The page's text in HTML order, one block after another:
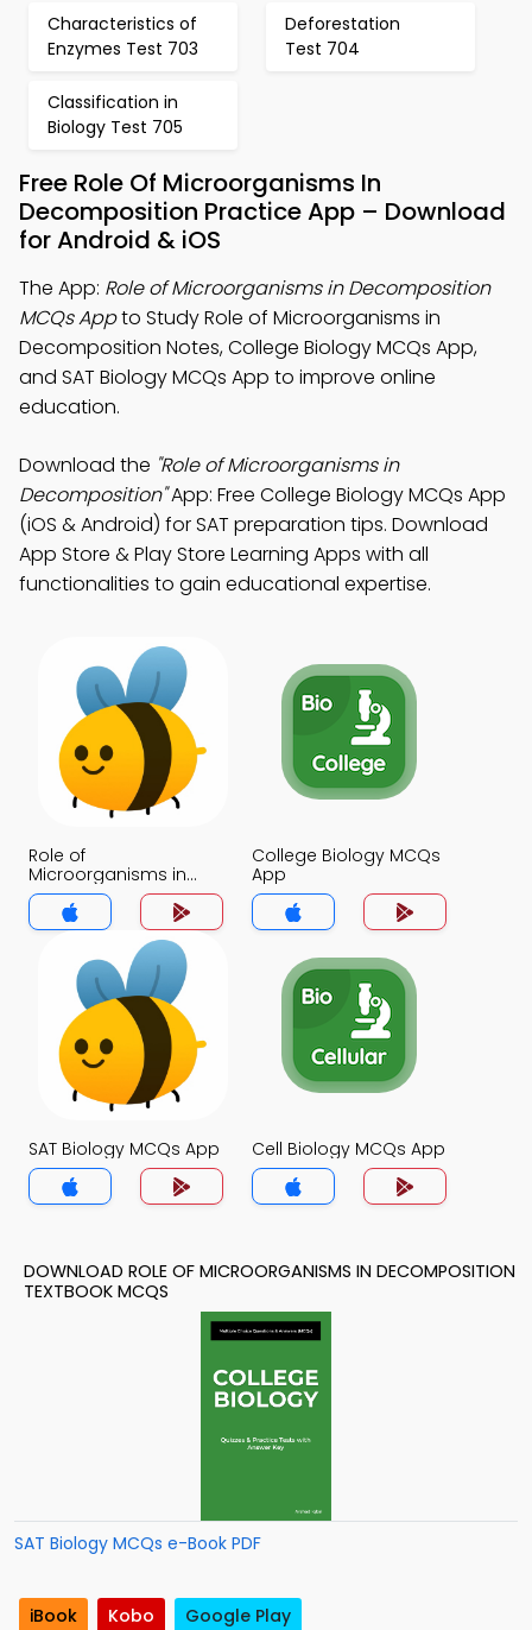
Characteristics of
Enzymes Test 703
Deforestation
Test 704
Classification in
Biology Test 705
Free Role Of Microorganisms In
Decomposition Practice App – Download
for Android & iOS
The App: Role of Microorganisms in Decomposition
MCQs Appto Study Role of Microorganisms in
Decomposition Notes, College Biology MCQs App,
and SAT Biology MCQs App to improve online
education.
Download the "Role of Microorganisms in
Decomposition"App: Free College Biology MCQs App
(iOS & Android) for SAT preparation tips. Download
App Store & Play Store Learning Apps with all
functionalities to gain educational expertise.
Role of
Microorganisms in
Decomposition MCQs
App
College Biology MCQs
App
SAT Biology MCQs App Cell Biology MCQs App
DOWNLOAD ROLE OF MICROORGANISMS IN DECOMPOSITION
TEXTBOOK MCQS
SAT Biology MCQs e-Book PDF
iBook Kobo Google Play